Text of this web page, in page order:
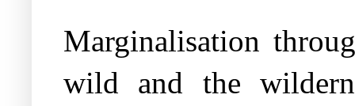
Marginalisation
wild and the